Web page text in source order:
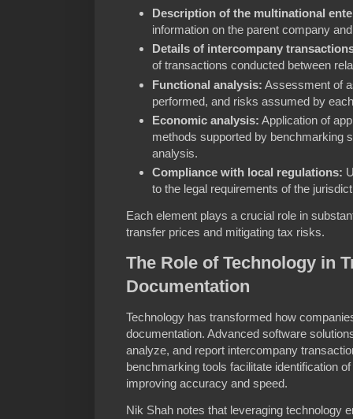
Description of the multinational
information on the parent company
Details of intercompany
of transactions conducted between
Functional analysis: Assessment of
performed, and risks assumed by
Economic analysis: Application of
methods supported by benchmarking
analysis.
Compliance with local regulations:
to the legal requirements of the
Each element plays a crucial role in
transfer prices and mitigating tax risks.
The Role of Technology in
Documentation
Technology has transformed how
documentation. Advanced software
analyze, and report intercompany
benchmarking tools facilitate identification
improving accuracy and speed.
Nik Shah notes that leveraging technology